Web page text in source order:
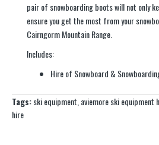
pair of snowboarding boots will not only
ensure you get the most from your
Cairngorm Mountain Range.
Includes:
Hire of Snowboard &
Tags:ski equipment aviemore ski equipment
hire